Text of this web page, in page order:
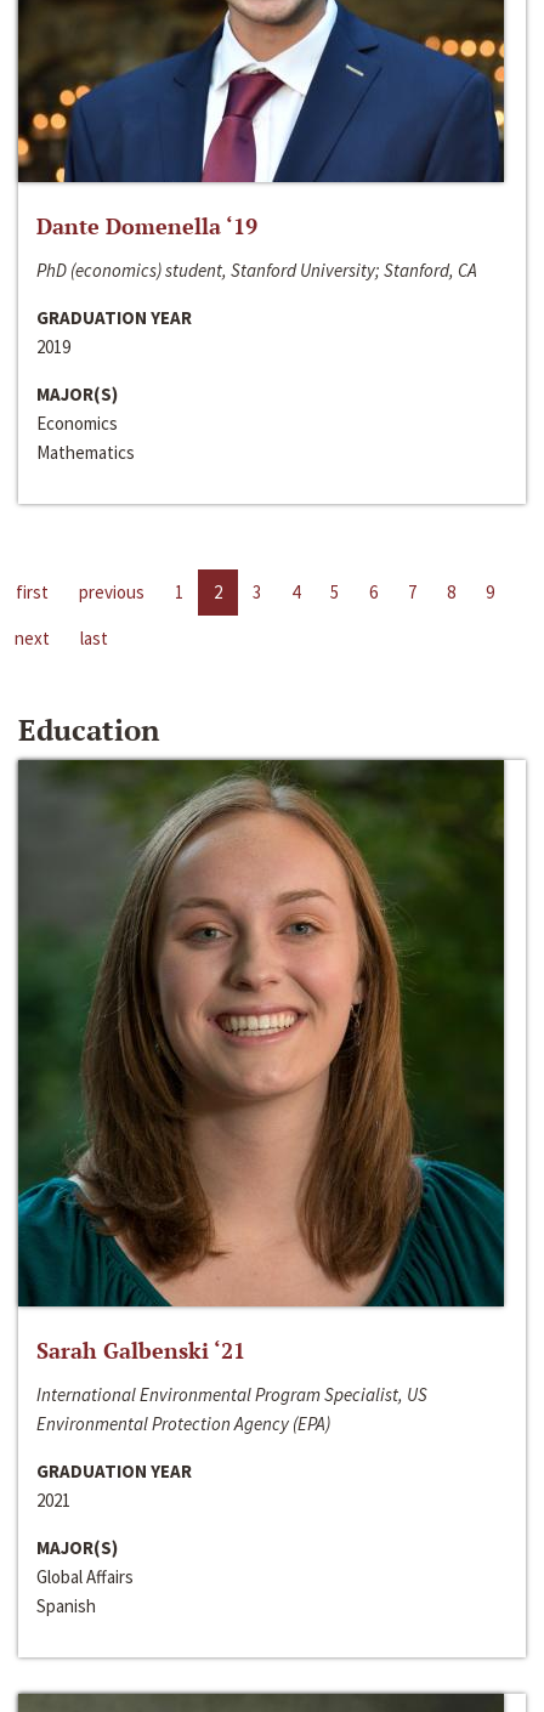
Dante Domenella ‘19
PhD (economics) student, Stanford University; Stanford, CA
GRADUATION YEAR
2019
MAJOR(S)
Economics
Mathematics
first previous 1 2 3 4 5 6 7 8
9
next
last
Education
Sarah Galbenski ‘21
International Environmental Program Specialist, US
Environmental Protection Agency (EPA)
GRADUATION YEAR
2021
MAJOR(S)
Global Affairs
Spanish